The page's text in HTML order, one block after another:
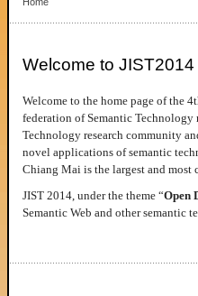
Welcome to JIST2014
Welcome to the home page of the
federation of Semantic Technology
Technology research community
novel applications of semantic
Chiang Mai is the largest and
JIST 2014, under the theme “Open
Semantic Web and other semantic